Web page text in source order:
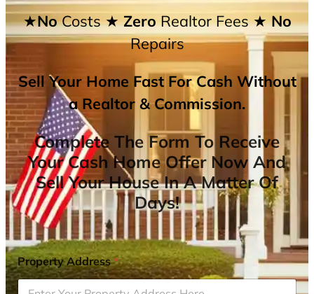
★NoCosts★ ZeroRealtor Fees★ No
Repairs
Sell Your Home Fast For Cash Without
a Realtor & Commission.
Complete The Form To Receive
Your Cash Home Offer Now And
Sell Your House In A Matter Of
Days!
Property Address*